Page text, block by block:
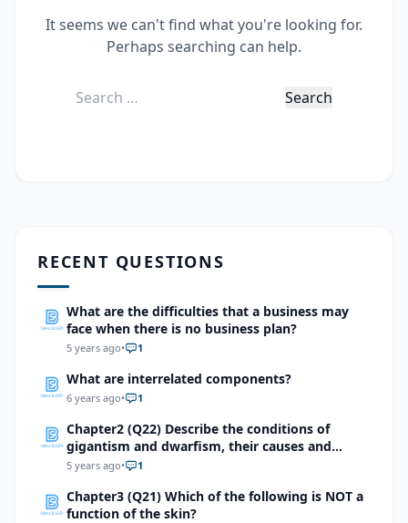
It seems we can't find what you're looking for.
Perhaps searching can help.
Search
RECENT QUESTIONS
What are the difficulties that a business may
face when there is no business plan?
5 years ago• 1
What are interrelated components?
6 years ago• 1
Chapter2 (Q22) Describe the conditions of
gigantism and dwarfism, their causes and
treatment methods.
5 years ago• 1
Chapter3 (Q21) Which of the following is NOT a
function of the skin?